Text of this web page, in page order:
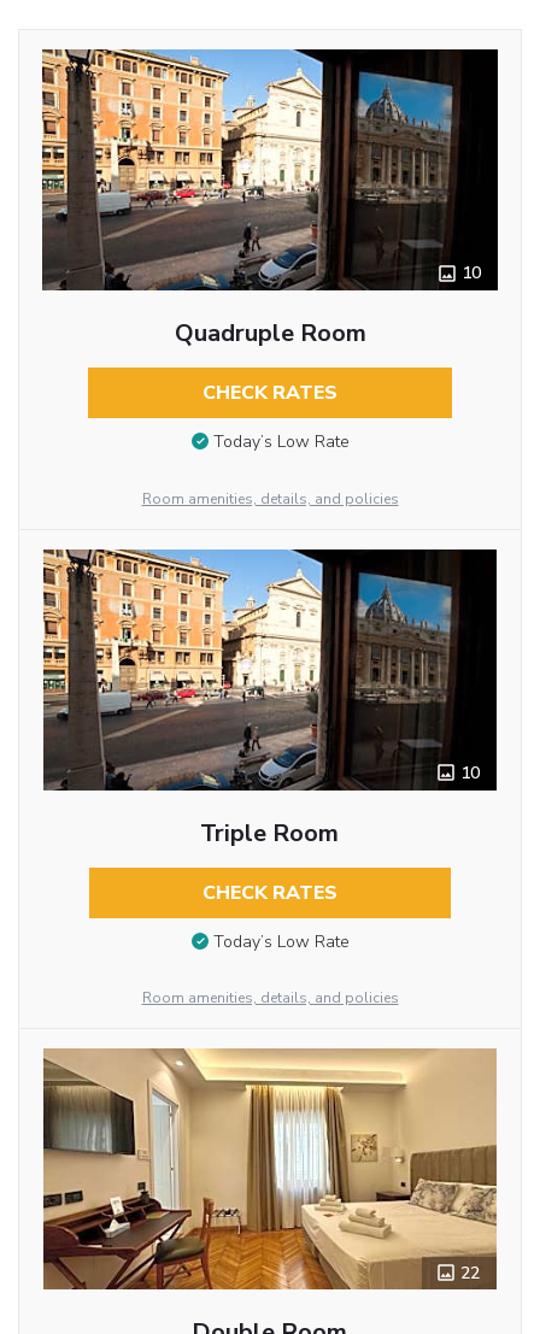
10
Quadruple Room
CHECK RATES
Today’s Low Rate
Room amenities, details, and policies
10
Triple Room
CHECK RATES
Today’s Low Rate
Room amenities, details, and policies
22